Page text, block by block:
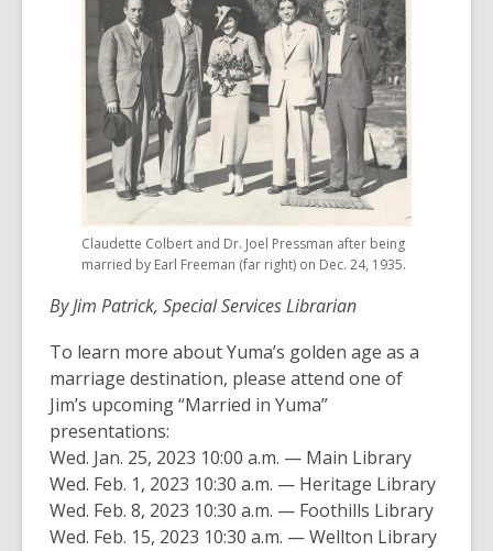
Claudette Colbert and Dr. Joel Pressman after being
married by Earl Freeman (far right) on Dec. 24, 1935.
By Jim Patrick, Special Services Librarian
To learn more about Yuma’s golden age as a
marriage destination, please attend one of
Jim’s upcoming “Married in Yuma”
presentations:
Wed. Jan. 25, 2023 10:00 a.m. — Main Library
Wed. Feb. 1, 2023 10:30 a.m. — Heritage Library
Wed. Feb. 8, 2023 10:30 a.m. — Foothills Library
Wed. Feb. 15, 2023 10:30 a.m. — Wellton Library